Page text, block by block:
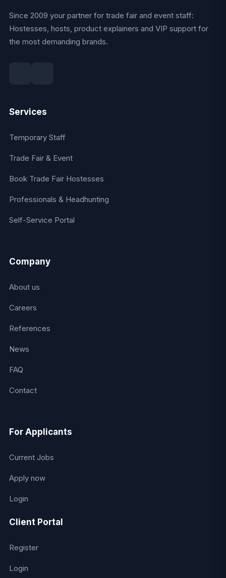
Since 2009 your partner for trade fair and event staff:
Hostesses, hosts, product explainers and VIP support for
the most demanding brands.
Services
Temporary Staff
Trade Fair & Event
Book Trade Fair Hostesses
Professionals & Headhunting
Self-Service Portal
Company
About us
Careers
References
News
FAQ
Contact
For Applicants
Current Jobs
Apply now
Login
Client Portal
Register
Login